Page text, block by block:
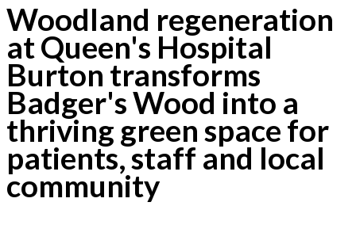
Woodland regeneration
at Queen's Hospital
Burton transforms
Badger's Wood into a
thriving green space for
patients, staff and local
community